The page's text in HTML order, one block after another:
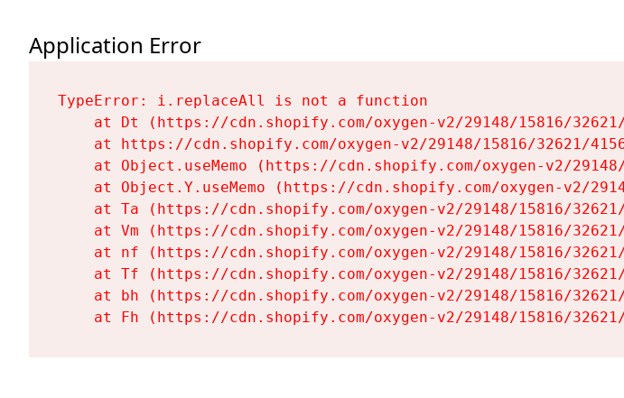
Application Error
TypeError: i.replaceAll is not a function
at Dt (https://cdn.shopify.com/oxygen-v2/29148/15816/
at https://cdn.shopify.com/oxygen-v2/29148/15816/32621/
at Object.useMemo (https://cdn.shopify.com/oxygen-v2/
at Object.Y.useMemo (https://cdn.shopify.com/oxygen-v2/
at Ta (https://cdn.shopify.com/oxygen-v2/29148/15816/
at Vm (https://cdn.shopify.com/oxygen-v2/29148/15816/
at nf (https://cdn.shopify.com/oxygen-v2/29148/15816/
at Tf (https://cdn.shopify.com/oxygen-v2/29148/15816/
at bh (https://cdn.shopify.com/oxygen-v2/29148/15816/
at Fh (https://cdn.shopify.com/oxygen-v2/29148/15816/